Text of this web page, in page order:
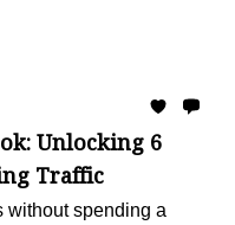
Unlocking 6
Traffic
without spending a